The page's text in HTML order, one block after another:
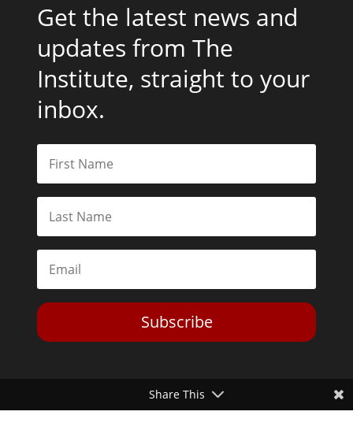
Get the latest news and
updates from The
Institute, straight to your
inbox.
Subscribe
Share This